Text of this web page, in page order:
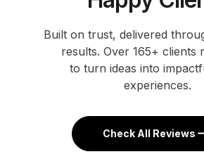
comprehensive backend admin
administrative tasks. The system
functionaliti...